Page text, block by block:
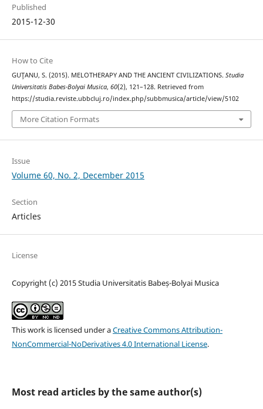
Published
2015-12-30
How to Cite
GUŢANU, S. (2015). MELOTHERAPY AND THE ANCIENT CIVILIZATIONS. Studia
Universitatis Babes-Bolyai Musica, 60(2), 121–128. Retrieved from
https://studia.reviste.ubbcluj.ro/index.php/subbmusica/article/view/5102
More Citation Formats
Issue
Volume 60, No. 2, December 2015
Section
Articles
License
Copyright (c) 2015 Studia Universitatis Babeș-Bolyai Musica
This work is licensed under aCreative Commons Attribution-
NonCommercial-NoDerivatives 4.0 International License.
Most read articles by the same author(s)